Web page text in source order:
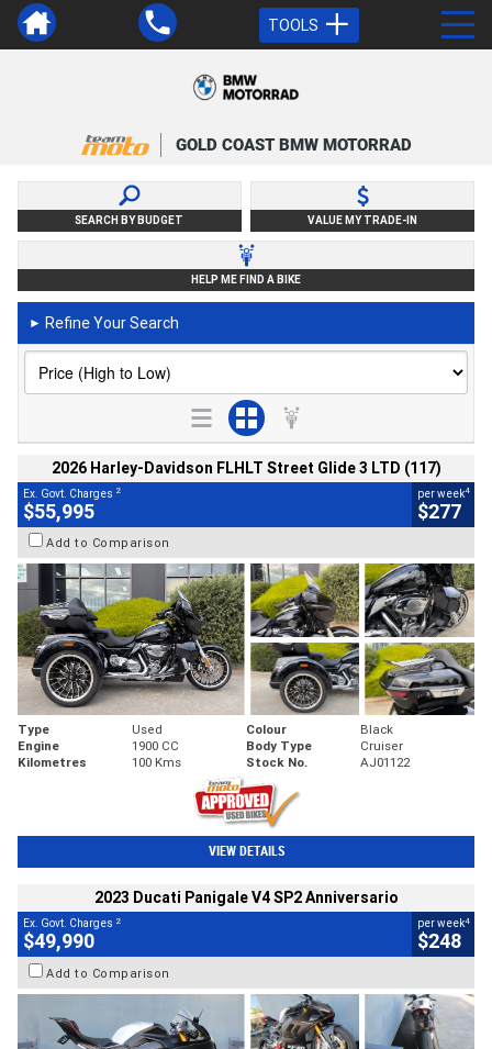
TOOLS
GOLD COAST BMW MOTORRAD
SEARCH BY BUDGET VALUE MY TRADE-IN
HELP ME FIND A BIKE
► Refine Your Search
2026 Harley-Davidson FLHLT Street Glide 3 LTD (117)
Ex. Govt. Charges 2
$55,995
per week4
$277
Add to Comparison
Type Used Colour
Black
Engine
1900 CC Body Type
Cruiser
Kilometres
100 Kms Stock No. AJ01122
VIEW DETAILS
2023 Ducati Panigale V4 SP2 Anniversario
Ex. Govt. Charges 2
$49,990
per week4
$248
Add to Comparison